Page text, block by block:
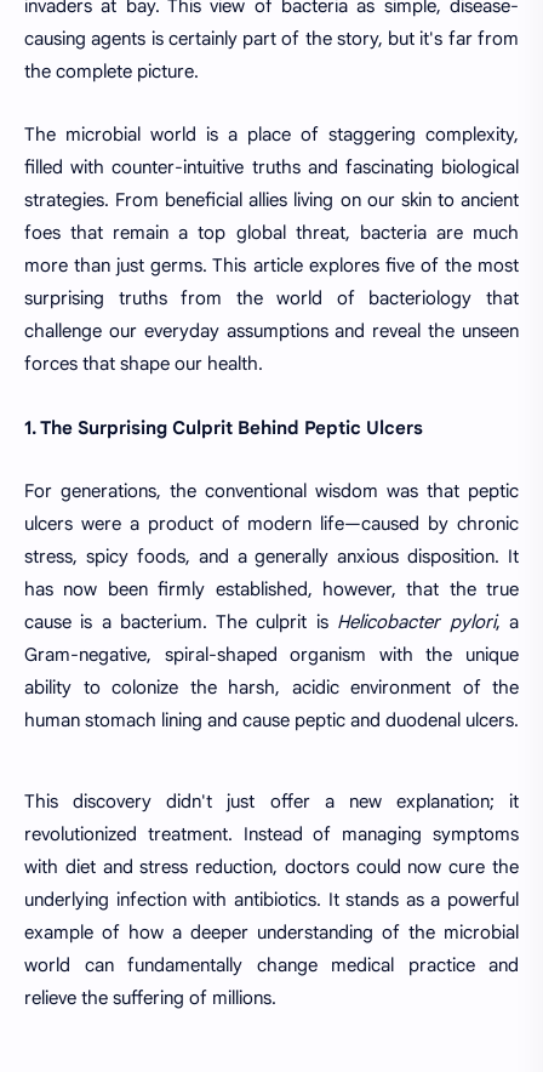
invaders at bay. This view of bacteria as simple, disease-
causing agents is certainly part of the story, but it's far from
the complete picture.
The microbial world is a place of staggering complexity,
filled with counter-intuitive truths and fascinating biological
strategies. From beneficial allies living on our skin to ancient
foes that remain a top global threat, bacteria are much
more than just germs. This article explores five of the most
surprising truths from the world of bacteriology that
challenge our everyday assumptions and reveal the unseen
forces that shape our health.
1. The Surprising Culprit Behind Peptic Ulcers
For generations, the conventional wisdom was that peptic
ulcers were a product of modern life—caused by chronic
stress, spicy foods, and a generally anxious disposition. It
has now been firmly established, however, that the true
cause is a bacterium. The culprit is Helicobacter pylori, a
Gram-negative, spiral-shaped organism with the unique
ability to colonize the harsh, acidic environment of the
human stomach lining and cause peptic and duodenal ulcers.
This discovery didn't just offer a new explanation; it
revolutionized treatment. Instead of managing symptoms
with diet and stress reduction, doctors could now cure the
underlying infection with antibiotics. It stands as a powerful
example of how a deeper understanding of the microbial
world can fundamentally change medical practice and
relieve the suffering of millions.